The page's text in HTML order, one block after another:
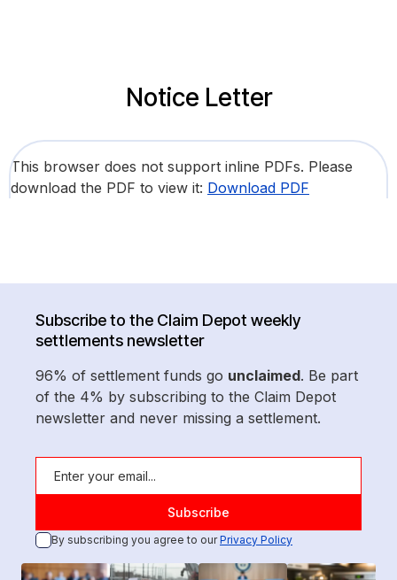
Notice Letter
This browser does not support inline PDFs. Please
download the PDF to view it: Download PDF
Subscribe to the Claim Depot weekly
settlements newsletter
96% of settlement funds go unclaimed. Be part
of the 4% by subscribing to the Claim Depot
newsletter and never missing a settlement.
By subscribing you agree to ourPrivacy Policy